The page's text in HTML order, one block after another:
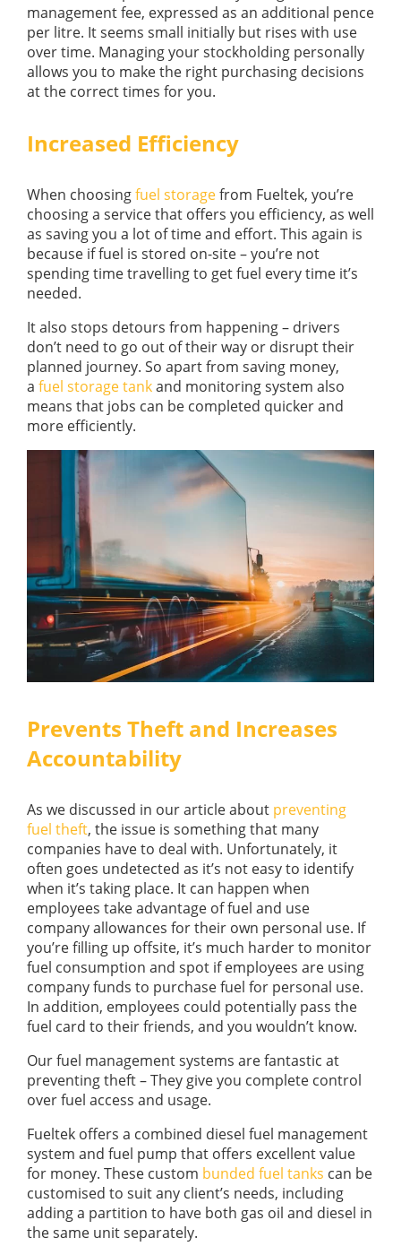
management fee, expressed as an additional pence
per litre. It seems small initially but rises with use
over time. Managing your stockholding personally
allows you to make the right purchasing decisions
at the correct times for you.
Increased Efficiency
When choosingfuel storagefrom Fueltek, you’re
choosing a service that offers you efficiency, as well
as saving you a lot of time and effort. This again is
because if fuel is stored on-site – you’re not
spending time travelling to get fuel every time it’s
needed.
It also stops detours from happening – drivers
don’t need to go out of their way or disrupt their
planned journey. So apart from saving money,
a fuel storage tankand monitoring system also
means that jobs can be completed quicker and
more efficiently.
Prevents Theft and Increases
Accountability
As we discussed in our article about preventing
fuel theft, the issue is something that many
companies have to deal with. Unfortunately, it
often goes undetected as it’s not easy to identify
when it’s taking place. It can happen when
employees take advantage of fuel and use
company allowances for their own personal use. If
you’re filling up offsite, it’s much harder to monitor
fuel consumption and spot if employees are using
company funds to purchase fuel for personal use.
In addition, employees could potentially pass the
fuel card to their friends, and you wouldn’t know.
Our fuel management systems are fantastic at
preventing theft – They give you complete control
over fuel access and usage.
Fueltek offers a combined diesel fuel management
system and fuel pump that offers excellent value
for money. These custom bunded fuel tanks can be
customised to suit any client’s needs, including
adding a partition to have both gas oil and diesel in
the same unit separately.